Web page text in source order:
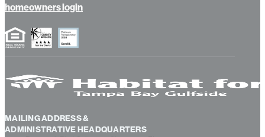
MAILING ADDRESS &
ADMINISTRATIVE HEADQUARTERS
homeowners login